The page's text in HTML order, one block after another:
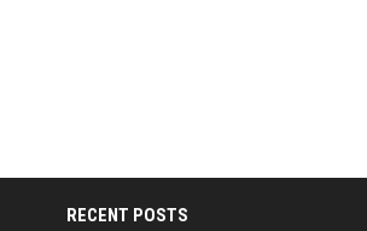
RECENT POSTS